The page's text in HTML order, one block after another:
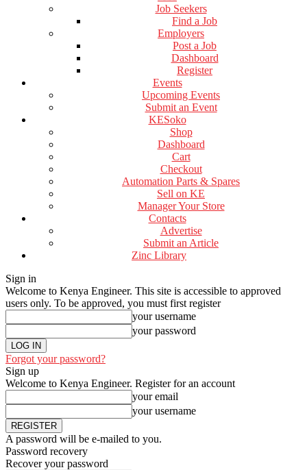
Job Seekers
Find a Job
Employers
Post a Job
Dashboard
Register
Events
Upcoming Events
Submit an Event
KESoko
Shop
Dashboard
Cart
Checkout
Automation Parts & Spares
Sell on KE
Manager Your Store
Contacts
Advertise
Submit an Article
Zinc Library
Sign in
Welcome to Kenya Engineer. This site is accessible to approved
users only. To be approved, you must first register
your username
your password
Forgot your password?
Sign up
Welcome to Kenya Engineer. Register for an account
your email
your username
A password will be e-mailed to you.
Password recovery
Recover your password